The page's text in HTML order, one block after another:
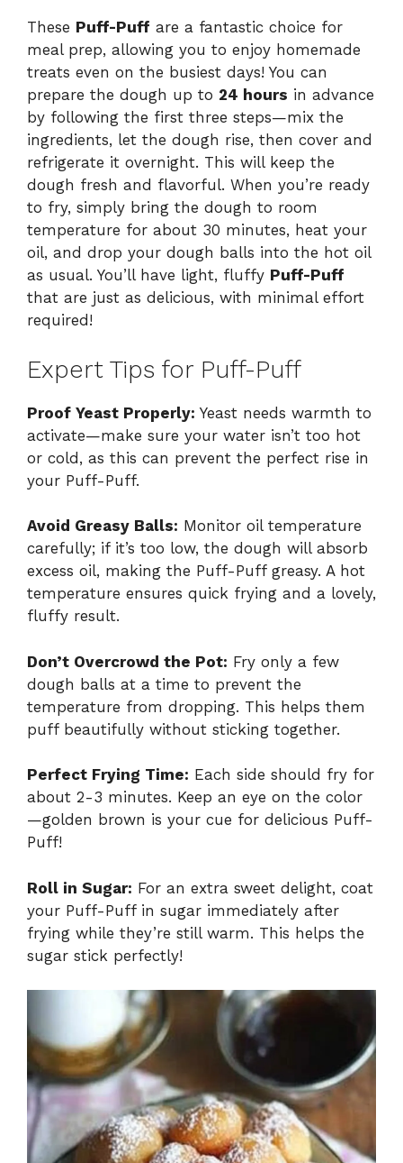
These Puff-Puff are a fantastic choice for
meal prep, allowing you to enjoy homemade
treats even on the busiest days! You can
prepare the dough up to 24 hours in advance
by following the first three steps—mix the
ingredients, let the dough rise, then cover and
refrigerate it overnight. This will keep the
dough fresh and flavorful. When you’re ready
to fry, simply bring the dough to room
temperature for about 30 minutes, heat your
oil, and drop your dough balls into the hot oil
as usual. You’ll have light, fluffy Puff-Puff
that are just as delicious, with minimal effort
required!
Expert Tips for Puff-Puff
Proof Yeast Properly: Yeast needs warmth to
activate—make sure your water isn’t too hot
or cold, as this can prevent the perfect rise in
your Puff-Puff.
Avoid Greasy Balls: Monitor oil temperature
carefully; if it’s too low, the dough will absorb
excess oil, making the Puff-Puff greasy. A hot
temperature ensures quick frying and a lovely,
fluffy result.
Don’t Overcrowd the Pot: Fry only a few
dough balls at a time to prevent the
temperature from dropping. This helps them
puff beautifully without sticking together.
Perfect Frying Time: Each side should fry for
about 2-3 minutes. Keep an eye on the color
—golden brown is your cue for delicious Puff-
Puff!
Roll in Sugar: For an extra sweet delight, coat
your Puff-Puff in sugar immediately after
frying while they’re still warm. This helps the
sugar stick perfectly!